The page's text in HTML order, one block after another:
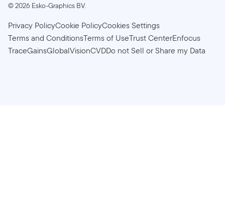
©2026 Esko-Graphics BV.
Privacy PolicyCookie PolicyCookies Settings
Terms and ConditionsTerms of UseTrust CenterEnfocus
TraceGainsGlobalVisionCVDDo not Sell or Share my Data